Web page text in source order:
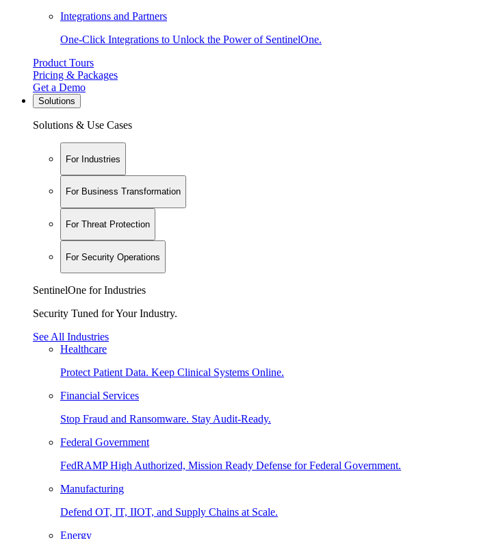
Integrations and Partners
One-Click Integrations to Unlock the Power of SentinelOne.
Product Tours
Pricing & Packages
Get a Demo
Solutions
Solutions & Use Cases
For Industries
For Business Transformation
For Threat Protection
For Security Operations
SentinelOne for Industries
Security Tuned for Your Industry.
See All Industries
Healthcare
Protect Patient Data. Keep Clinical Systems Online.
Financial Services
Stop Fraud and Ransomware. Stay Audit-Ready.
Federal Government
FedRAMP High Authorized, Mission Ready Defense for Federal Government.
Manufacturing
Defend OT, IT, IIOT, and Supply Chains at Scale.
Energy